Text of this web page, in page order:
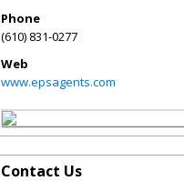
Phone
(610) 831-0277
Web
www.epsagents.com
Contact Us